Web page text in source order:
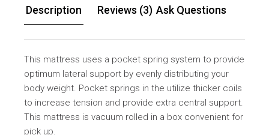
Description Reviews (3) Ask Questions
This mattress uses a pocket spring system to provide
optimum lateral support by evenly distributing your
body weight. Pocket springs in the utilize thicker coils
to increase tension and provide extra central support.
This mattress is vacuum rolled in a box convenient for
pick up.